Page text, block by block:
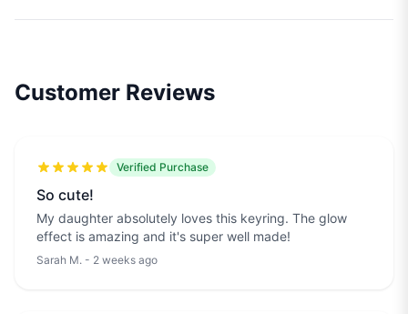
Customer Reviews
Verified Purchase
So cute!
My daughter absolutely loves this keyring. The glow
effect is amazing and it's super well made!
Sarah M. - 2 weeks ago